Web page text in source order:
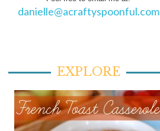
danielle@acraftyspoonful.com
EXPLORE